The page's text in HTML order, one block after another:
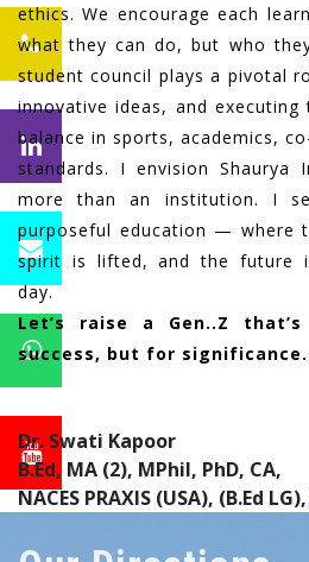
ethics. We encourage each
what they can do, but who
student council plays a pivotal
innovative ideas, and executing
balance in sports, academics,
standards. I envision Shaurya
more than an institution. I
purposeful education — where
spirit is lifted, and the future
day.
Let’s raise a Gen..Z
success, but for significance.
Dr. Swati Kapoor
B.Ed, MA (2), MPhil, PhD, CA,
NACES PRAXIS (USA), (B.Ed